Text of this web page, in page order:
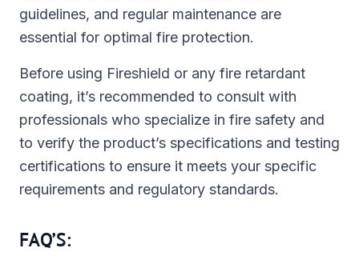
guidelines, and regular maintenance are
essential for optimal fire protection.
Before using Fireshield or any fire retardant
coating, it’s recommended to consult with
professionals who specialize in fire safety and
to verify the product’s specifications and testing
certifications to ensure it meets your specific
requirements and regulatory standards.
FAQ’S: